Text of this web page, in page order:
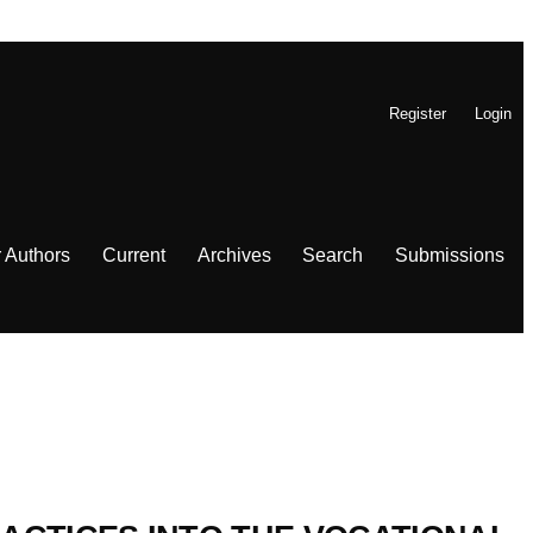
Register Login
Authors Current Archives Search Submissions